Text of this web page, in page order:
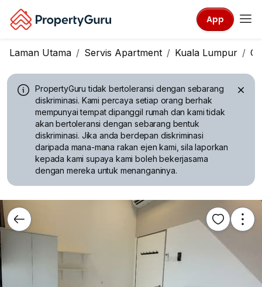
App
Laman Utama Servis Apartment Kuala Lumpur
PropertyGuru tidak bertoleransi dengan sebarang
diskriminasi. Kami percaya setiap orang berhak
mempunyai tempat dipanggil rumah dan kami tidak
akan bertoleransi dengan sebarang bentuk
diskriminasi. Jika anda berdepan diskriminasi
daripada mana-mana rakan ejen kami, sila laporkan
kepada kami supaya kami boleh bekerjasama
dengan mereka untuk menanganinya.